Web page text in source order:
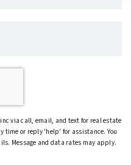
via call, email, and text for real estate
time or reply 'help' for assistance. You
Message and data rates may apply.